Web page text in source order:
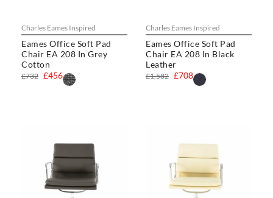
Charles Eames Inspired
Eames Office Soft Pad
Chair EA 208 In Grey
Cotton
£456
£732
Charles Eames Inspired
Eames Office Soft Pad
Chair EA 208 In Black
Leather
£708
£1,582